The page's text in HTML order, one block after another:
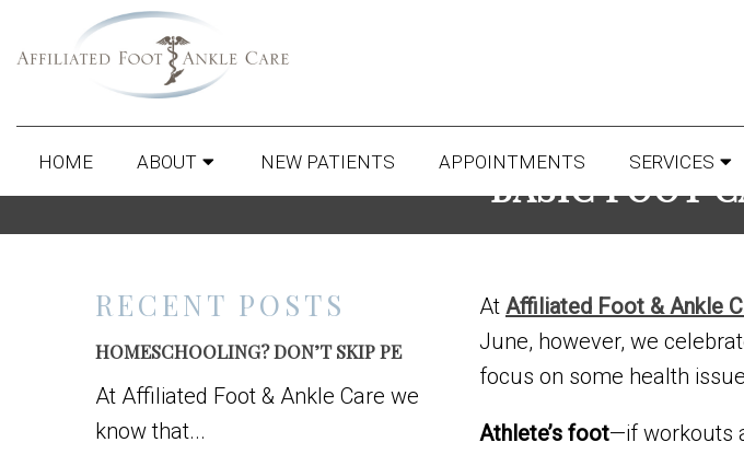
HOME ABOUT NEW PATIENTS APPOINTMENTS SERVICES
BASIC FOOT
RECENT POSTS
HOMESCHOOLING? DON’T SKIP PE
At Affiliated Foot & Ankle Care we
know that...
At Affiliated Foot & Ankle
June, however, we
focus on some health
Athlete’s foot—if workouts